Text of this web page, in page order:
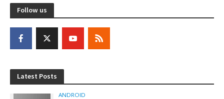
Follow us
Latest Posts
ANDROID